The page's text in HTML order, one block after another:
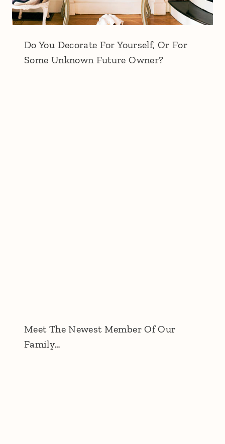
Do You Decorate For Yourself, Or For
Some Unknown Future Owner?
Meet The Newest Member Of Our
Family…